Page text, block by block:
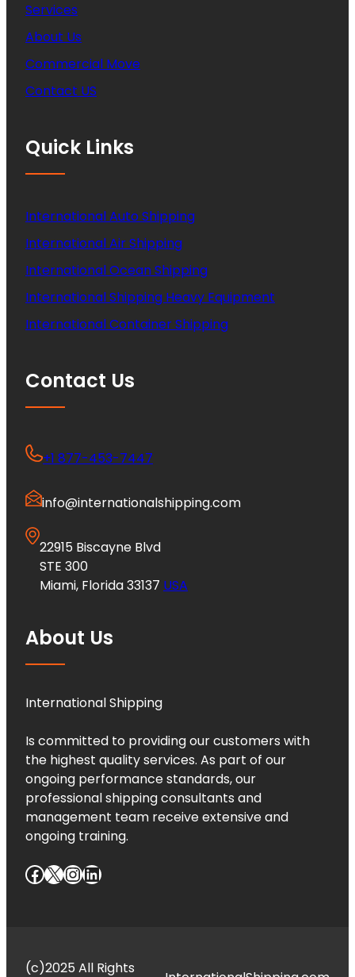
Services
About Us
Commercial Move
Contact US
Quick Links
International Auto Shipping
International Air Shipping
International Ocean Shipping
International Shipping Heavy Equipment
International Container Shipping
Contact Us
+1 877-453-7447
info@internationalshipping.com
22915 Biscayne Blvd
STE 300
Miami, Florida 33137 USA
About Us
International Shipping
Is committed to providing our customers with
the highest quality services. As part of our
ongoing performance standards, our
professional shipping consultants and
management team receive extensive and
ongoing training.
Facebook X InstagramLinkedIn
(c)2025 All Rights